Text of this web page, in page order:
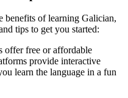
benefits of learning Galician,
tips to get you started:
offer free or affordable
provide interactive
learn the language in a fun